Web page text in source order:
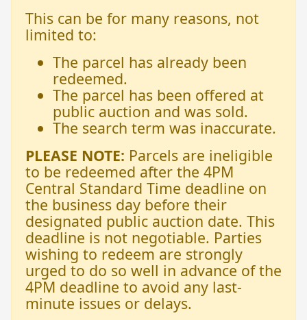
This can be for many reasons, not
limited to:
The parcel has already been
redeemed.
The parcel has been offered at
public auction and was sold.
The search term was inaccurate.
PLEASE NOTE: Parcels are ineligible
to be redeemed after the 4PM
Central Standard Time deadline on
the business day before their
designated public auction date. This
deadline is not negotiable. Parties
wishing to redeem are strongly
urged to do so well in advance of the
4PM deadline to avoid any last-
minute issues or delays.